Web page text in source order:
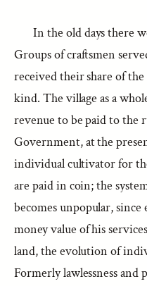
In the old days there
Groups of craftsmen
received their share of
kind. The village as a
revenue to be paid to the
Government, at the
individual cultivator for
are paid in coin; the
becomes unpopular,
money value of his
land, the evolution of
Formerly lawlessness and